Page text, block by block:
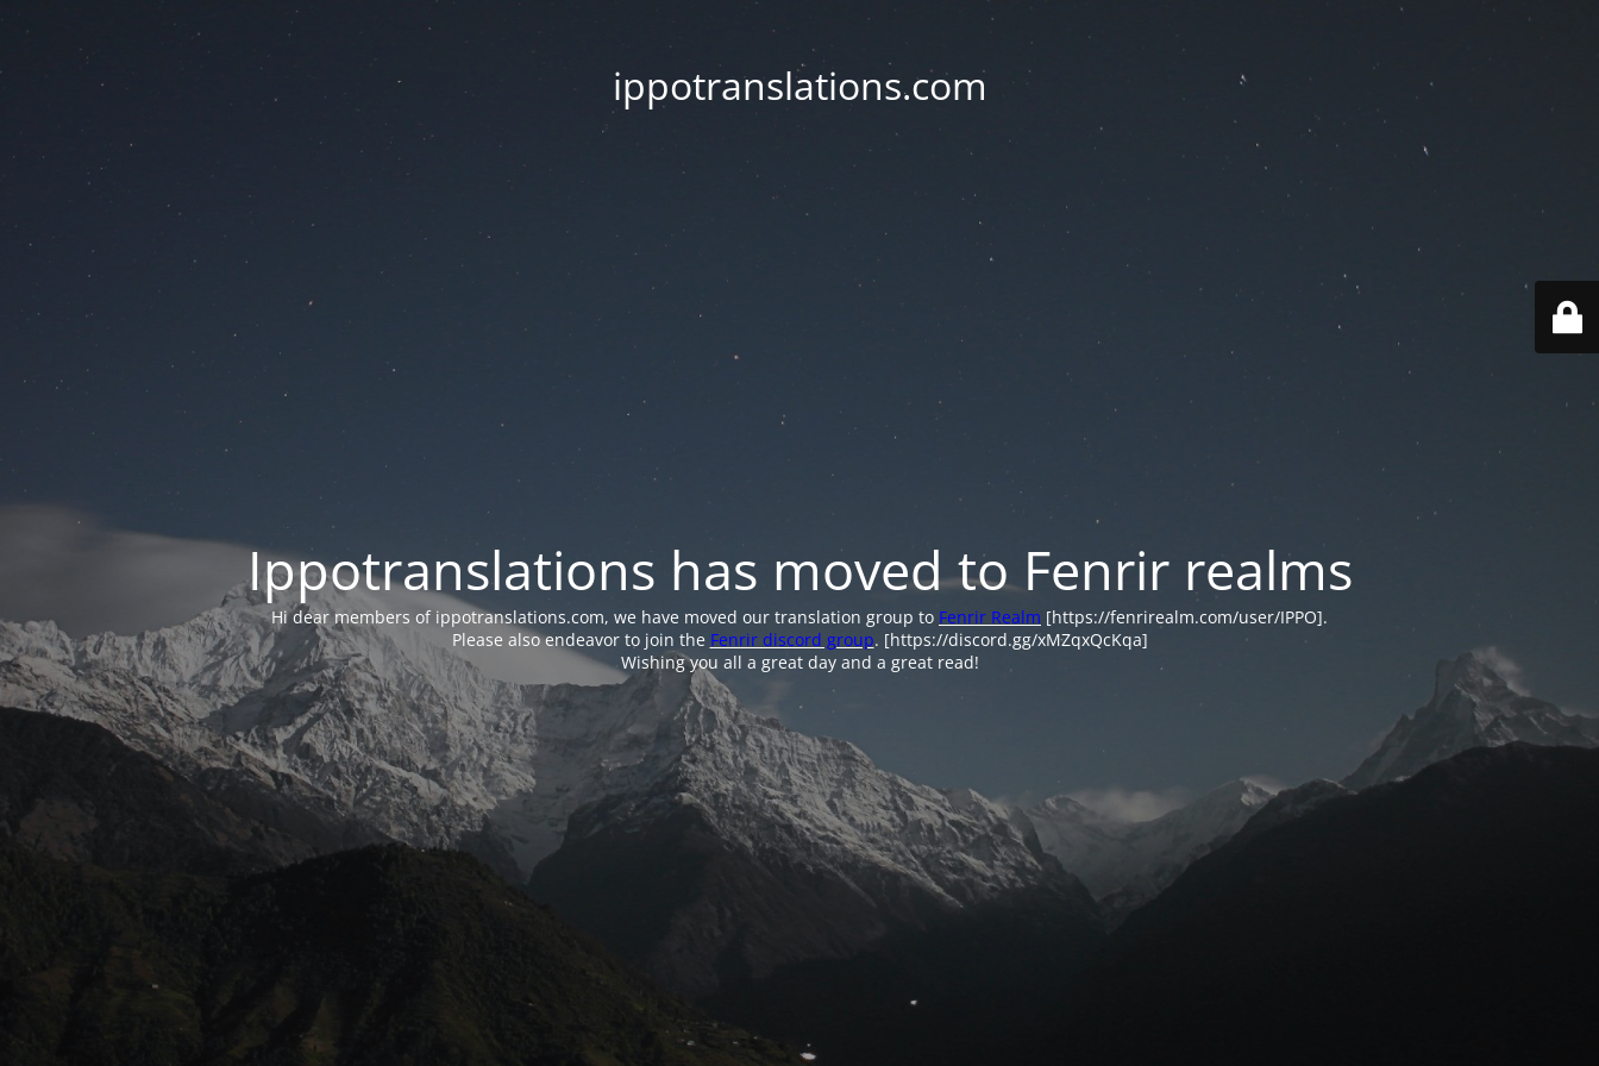
ippotranslations.com
Ippotranslations has moved to Fenrir realms
Hi dear members of ippotranslations.com, we have moved our translation group to Fenrir Realm [https://fenrirealm.com/user/IPPO].
Please also endeavor to join the Fenrir discord group. [https://discord.gg/xMZqxQcKqa]
Wishing you all a great day and a great read!